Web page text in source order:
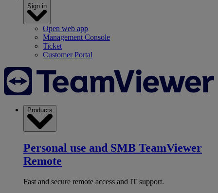
Sign in
Open web app
Management Console
Ticket
Customer Portal
Products
Personal use and SMB TeamViewer
Remote
Fast and secure remote access and IT support.